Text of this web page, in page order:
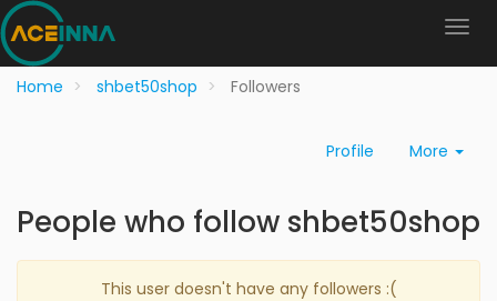
Home shbet50shop Followers
Profile More
People who follow shbet50shop
This user doesn't have any followers :(